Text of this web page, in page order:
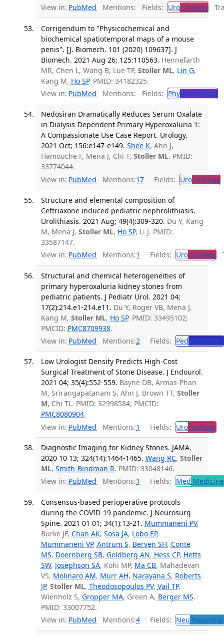
View in: PubMed Mentions: Fields: UroUrology
Corrigendum to "Physicochemical and
biochemical spatiotemporal maps of a mouse
penis". [J. Biomech. 101 (2020) 109637]. J
Biomech. 2021 Aug 26; 125:110563. Hennefarth
MR, Chen L, Wang B, Lue TF, Stoller ML, Lin G,
Kang M, Ho SP. PMID: 34182325.
View in: PubMed Mentions: Fields: PhyPhysiology
Nedosiran Dramatically Reduces Serum Oxalate
in Dialysis-Dependent Primary Hyperoxaluria 1:
A Compassionate Use Case Report. Urology.
2021 Oct; 156:e147-e149. Shee K, Ahn J,
Hamouche F, Mena J, Chi T, Stoller ML. PMID:
33774044.
View in: PubMed Mentions:17 Fields: UroUrology
Structure and elemental composition of
Ceftriaxone induced pediatric nephrolithiasis.
Urolithiasis. 2021 Aug; 49(4):309-320. Du Y, Kang
M, Mena J, Stoller ML, Ho SP, Li J. PMID:
33587147.
View in: PubMed Mentions:1 Fields: UroUrology
Structural and chemical heterogeneities of
primary hyperoxaluria kidney stones from
pediatric patients. J Pediatr Urol. 2021 04;
17(2):214.e1-214.e11. Du Y, Roger VB, Mena J,
Kang M, Stoller ML, Ho SP. PMID: 33495102;
PMCID: PMC8709938.
View in: PubMed Mentions:2 Fields: Ped Pediatrics
Low Urologist Density Predicts High-Cost
Surgical Treatment of Stone Disease. J Endourol.
2021 04; 35(4):552-559. Bayne DB, Armas-Phan
M, Srirangapatanam S, Ahn J, Brown TT, Stoller
M, Chi TL. PMID: 32998584; PMCID:
PMC8080904.
View in: PubMed Mentions:1 Fields: UroUrology
Diagnostic Imaging for Kidney Stones. JAMA.
2020 10 13; 324(14):1464-1465. Wang RC, Stoller
ML, Smith-Bindman R. PMID: 33048146.
View in: PubMed Mentions:1 Fields: Med
Consensus-based perioperative protocols
during the COVID-19 pandemic. J Neurosurg
Spine. 2021 01 01; 34(1):13-21. Mummaneni PV,
Burke JF, Chan AK, Sosa JA, Lobo EP,
Mummaneni VP, Antrum S, Berven SH, Conte
MS, Doernberg SB, Goldberg AN, Hess CP, Hetts
SW, Josephson SA, Kohi MP, Ma CB, Mahadevan
VS, Molinaro AM, Murr AH, Narayana S, Roberts
JP, Stoller ML, Theodosopoulos PV, Vail TP,
Wienholz S, Gropper MA, Green A, Berger MS.
PMID: 33007752.
View in: PubMed Mentions:4 Fields: Neu